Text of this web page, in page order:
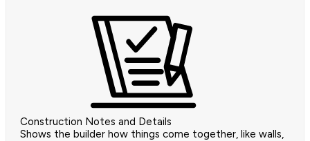
Construction Notes and Details
Shows the builder how things come together, like walls,